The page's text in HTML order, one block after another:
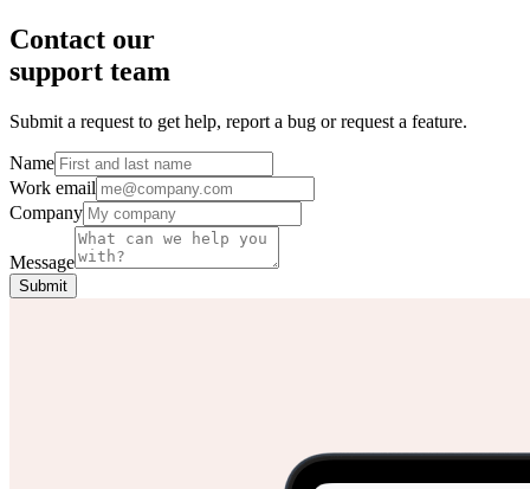
Contact our
support team
Submit a request to get help, report a bug or request a feature.
Name
Work email
Company
Message
Submit